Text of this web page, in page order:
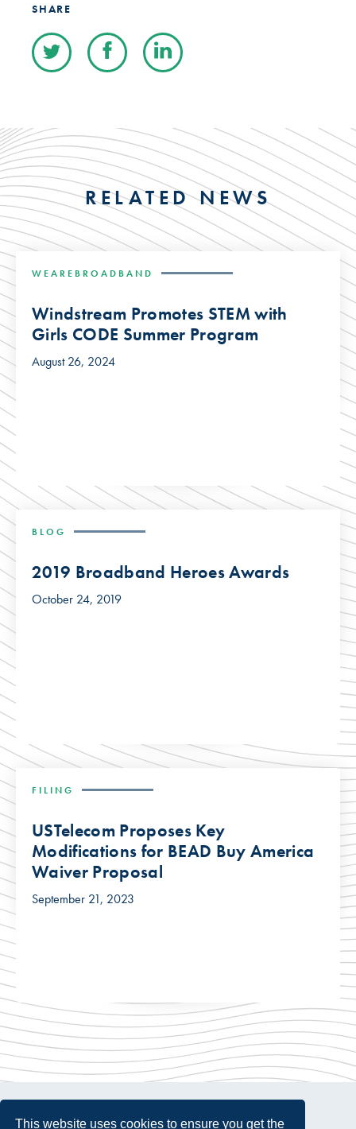
This website uses cookies to ensure you get the
SHARE
RELATED NEWS
WEAREBROADBAND
Windstream Promotes STEM with
Girls CODE Summer Program
August 26, 2024
BLOG
2019 Broadband Heroes Awards
October 24, 2019
FILING
USTelecom Proposes Key
Modifications for BEAD Buy America
Waiver Proposal
September 21, 2023